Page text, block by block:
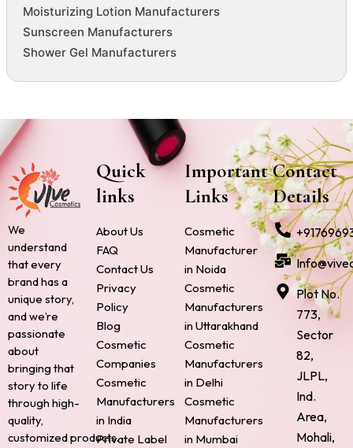
Moisturizing Lotion Manufacturers
Sunscreen Manufacturers
Shower Gel Manufacturers
We
understand
that every
brand has a
unique story,
and we’re
passionate
about
bringing that
story to life
through high-
quality,
customized products.
Quick
links
About Us
FAQ
Contact Us
Privacy
Policy
Blog
Cosmetic
Companies
Cosmetic
Manufacturers
in India
Private Label
Important
Links
Cosmetic
Manufacturer
in Noida
Cosmetic
Manufacturers
in Uttarakhand
Cosmetic
Manufacturers
in Delhi
Cosmetic
Manufacturers
in Mumbai
Contact
Details
Plot No.
773,
Sector
82,
JLPL,
Ind.
Area,
Mohali,